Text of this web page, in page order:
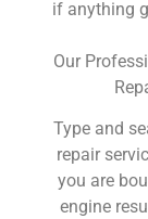
if anything
Our
Type and
repair
you are
engine